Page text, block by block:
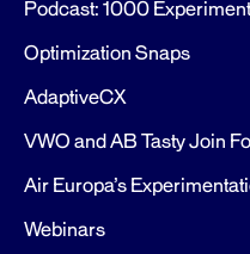
Podcast: 1000
Optimization Snaps
AdaptiveCX
VWO and AB Tasty Join
Air Europa’s
Webinars